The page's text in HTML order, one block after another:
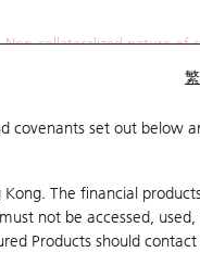
Non-collateralized nature of
ol-
繁
covenants set out below
The financial
not be accessed,
Products should